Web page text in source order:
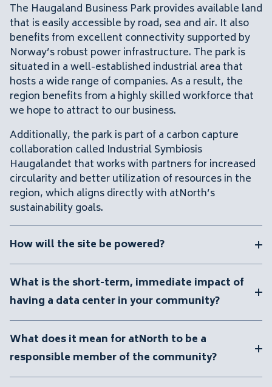
The Haugaland Business Park provides available land
that is easily accessible by road, sea and air. It also
benefits from excellent connectivity supported by
Norway’s robust power infrastructure. The park is
situated in a well-established industrial area that
hosts a wide range of companies. As a result, the
region benefits from a highly skilled workforce that
we hope to attract to our business.
Additionally, the park is part of a carbon capture
collaboration called Industrial Symbiosis
Haugalandet that works with partners for increased
circularity and better utilization of resources in the
region, which aligns directly with atNorth’s
sustainability goals.
How will the site be powered?
What is the short-term, immediate impact of
having a data center in your community?
What does it mean for atNorth to be a
responsible member of the community?